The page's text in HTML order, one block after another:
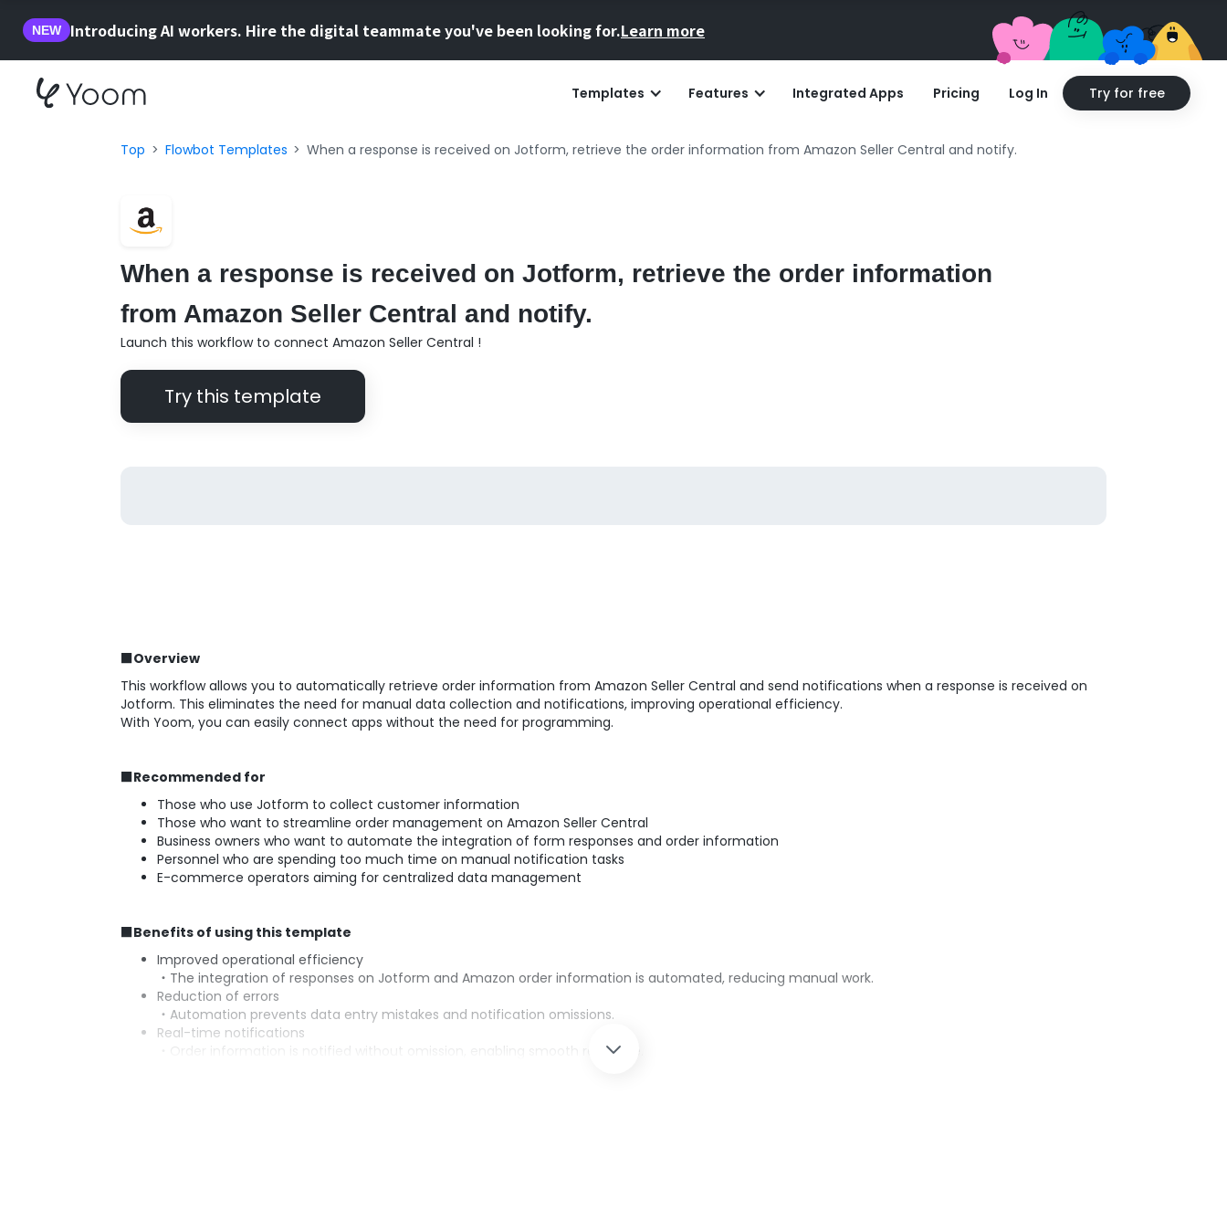
NEW Introducing AI workers. Hire the digital teammate you've been looking for.Learn more
Templates Features Integrated Apps Pricing Log In Try for free
Top Flowbot Templates When a response is received on Jotform, retrieve the order information from Amazon Seller Central and notify.
When a response is received on Jotform, retrieve the order information
from Amazon Seller Central and notify.
Launch this workflow to connect Amazon Seller Central !
Try this template
■Overview
This workflow allows you to automatically retrieve order information from Amazon Seller Central and send notifications when a response is received on
Jotform. This eliminates the need for manual data collection and notifications, improving operational efficiency.
With Yoom, you can easily connect apps without the need for programming.
■Recommended for
Those who use Jotform to collect customer information
Those who want to streamline order management on Amazon Seller Central
Business owners who want to automate the integration of form responses and order information
Personnel who are spending too much time on manual notification tasks
E-commerce operators aiming for centralized data management
■Benefits of using this template
Improved operational efficiency
・The integration of responses on Jotform and Amazon order information is automated, reducing manual work.
Reduction of errors
・Automation prevents data entry mistakes and notification omissions.
Real-time notifications
・Order information is notified without omission, enabling smooth response.